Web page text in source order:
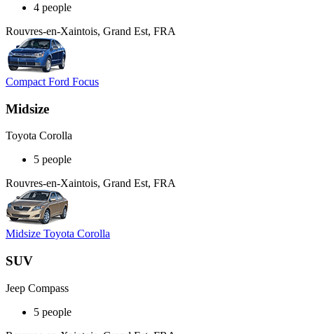
4 people
Rouvres-en-Xaintois, Grand Est, FRA
Compact Ford Focus
Midsize
Toyota Corolla
5 people
Rouvres-en-Xaintois, Grand Est, FRA
Midsize Toyota Corolla
SUV
Jeep Compass
5 people